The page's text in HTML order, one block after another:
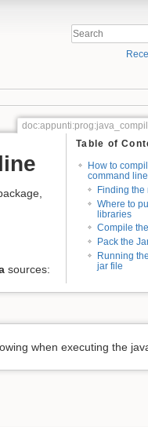
Table of
How to
command line
Finding
Where to
libraries
Compile
Pack the
Running
jar file
sources:
when executing the